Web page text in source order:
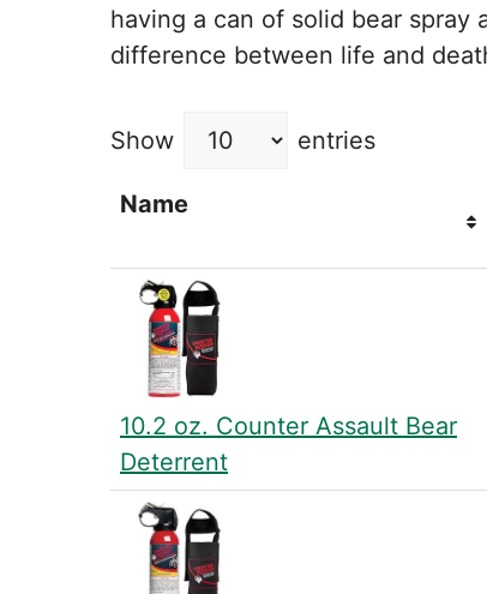
having a can of solid bear
difference between life and
Show entries
Name
10.2 oz. Counter Assault Bear
Deterrent